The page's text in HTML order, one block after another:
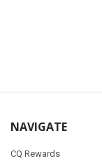
NAVIGATE
CQ Rewards